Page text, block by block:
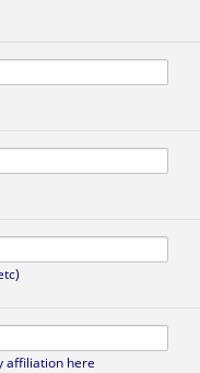
affiliation here